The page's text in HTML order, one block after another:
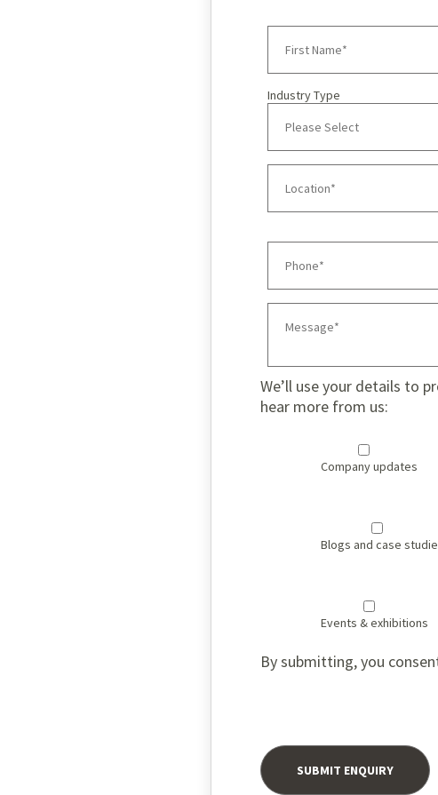
Industry Type
We’ll use your details to
hear more from us:
Company updates
Blogs and case
Events & exhibitions
By submitting, you